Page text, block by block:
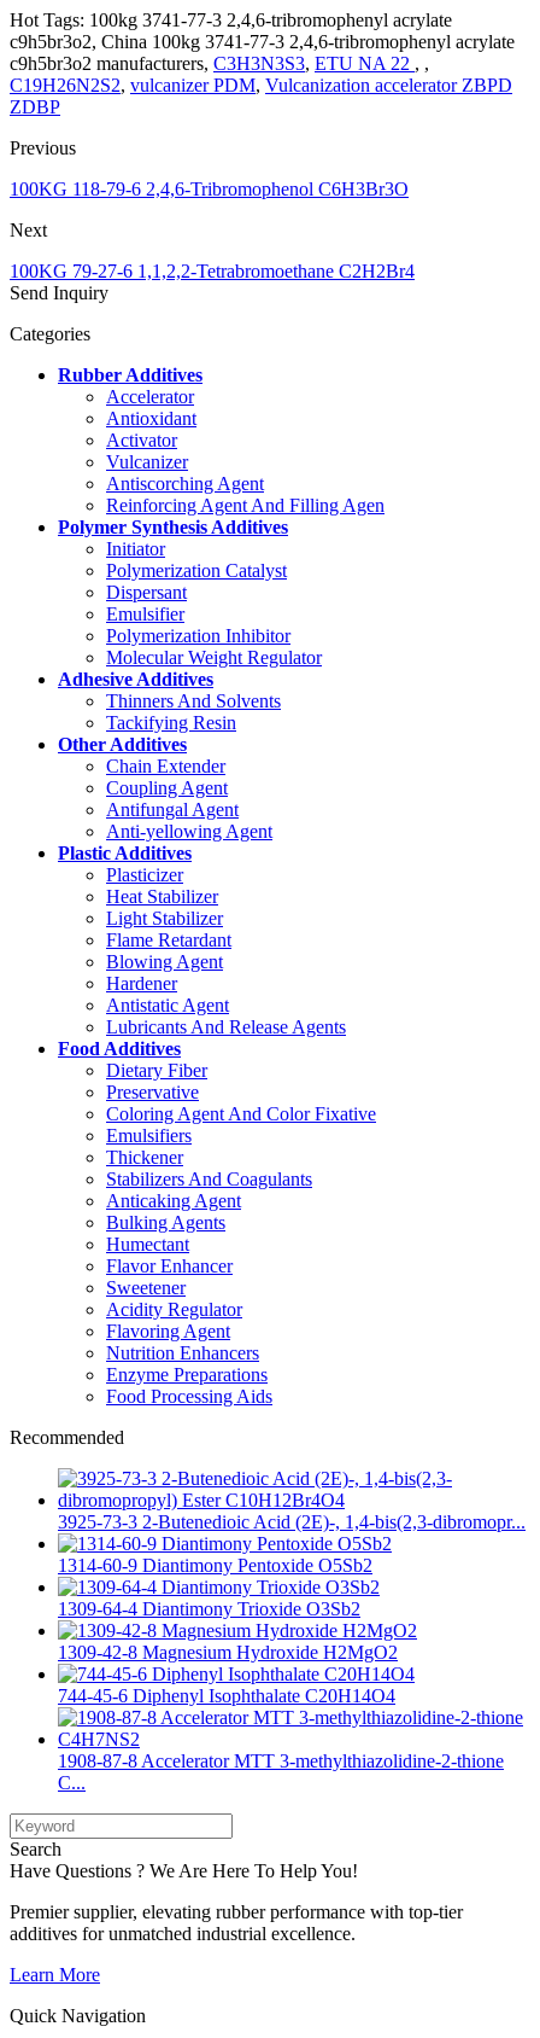
Hot Tags: 100kg 3741-77-3 2,4,6-tribromophenyl acrylate
c9h5br3o2, China 100kg 3741-77-3 2,4,6-tribromophenyl acrylate
c9h5br3o2 manufacturers, C3H3N3S3, ETU NA 22 , ,
C19H26N2S2, vulcanizer PDM, Vulcanization accelerator ZBPD
ZDBP
Previous
100KG 118-79-6 2,4,6-Tribromophenol C6H3Br3O
Next
100KG 79-27-6 1,1,2,2-Tetrabromoethane C2H2Br4
Send Inquiry
Categories
Rubber Additives
Accelerator
Antioxidant
Activator
Vulcanizer
Antiscorching Agent
Reinforcing Agent And Filling Agen
Polymer Synthesis Additives
Initiator
Polymerization Catalyst
Dispersant
Emulsifier
Polymerization Inhibitor
Molecular Weight Regulator
Adhesive Additives
Thinners And Solvents
Tackifying Resin
Other Additives
Chain Extender
Coupling Agent
Antifungal Agent
Anti-yellowing Agent
Plastic Additives
Plasticizer
Heat Stabilizer
Light Stabilizer
Flame Retardant
Blowing Agent
Hardener
Antistatic Agent
Lubricants And Release Agents
Food Additives
Dietary Fiber
Preservative
Coloring Agent And Color Fixative
Emulsifiers
Thickener
Stabilizers And Coagulants
Anticaking Agent
Bulking Agents
Humectant
Flavor Enhancer
Sweetener
Acidity Regulator
Flavoring Agent
Nutrition Enhancers
Enzyme Preparations
Food Processing Aids
Recommended
3925-73-3 2-Butenedioic Acid (2E)-, 1,4-bis(2,3-dibromopr...
1314-60-9 Diantimony Pentoxide O5Sb2
1309-64-4 Diantimony Trioxide O3Sb2
1309-42-8 Magnesium Hydroxide H2MgO2
744-45-6 Diphenyl Isophthalate C20H14O4
1908-87-8 Accelerator MTT 3-methylthiazolidine-2-thione
C...
Search
Have Questions ? We Are Here To Help You!
Premier supplier, elevating rubber performance with top-tier
additives for unmatched industrial excellence.
Learn More
Quick Navigation